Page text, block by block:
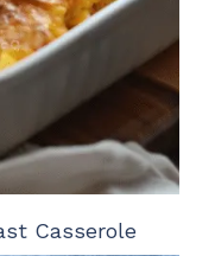
Casserole